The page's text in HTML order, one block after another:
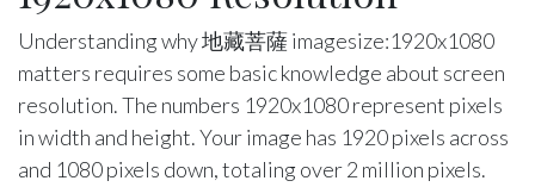
Understanding why 地藏菩薩 imagesize:1920x1080
matters requires some basic knowledge about screen
resolution. The numbers 1920x1080 represent pixels
in width and height. Your image has 1920 pixels across
and 1080 pixels down, totaling over 2 million pixels.